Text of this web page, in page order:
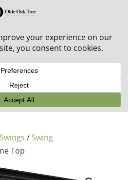
furniture + 20% off all orders!
Swings / Swing
Top